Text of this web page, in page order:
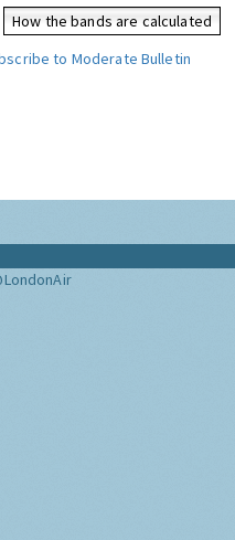
How the bands are calculated
to Moderate Bulletin